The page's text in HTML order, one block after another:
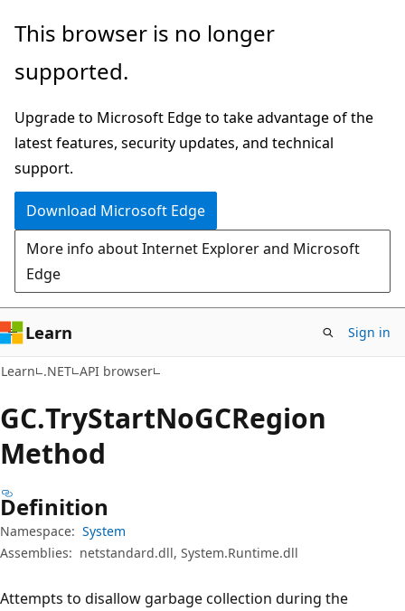
Skip
main
Skip
in-
navigation
Skip
Ask
chat
experience
This browser is no longer
supported.
Upgrade to Microsoft Edge to take advantage of the
latest features, security updates, and technical
support.
Download Microsoft Edge
More info about Internet Explorer and Microsoft
Edge
Learn Sign in
Learn .NET API browser
GC.TryStartNoGCRegion
Method
Definition
Namespace: System
Assemblies: netstandard.dll, System.Runtime.dll
Attempts to disallow garbage collection during the